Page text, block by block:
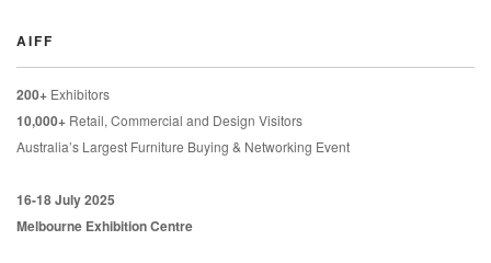
AIFF
200+ Exhibitors
10,000+ Retail, Commercial and Design Visitors
Australia’s Largest Furniture Buying & Networking Event
16-18 July 2025
Melbourne Exhibition Centre